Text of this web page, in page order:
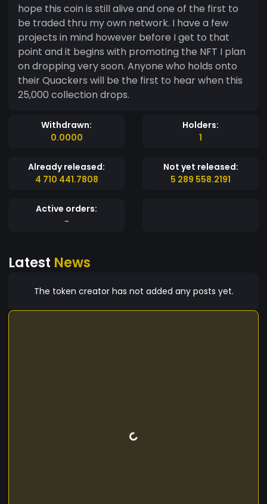
hope this coin is still alive and one of the first to
be traded thru my own network. I have a few
projects in mind however before I get to that
point and it begins with promoting the NFT I plan
on dropping very soon. Anyone who holds onto
their Quackers will be the first to hear when this
25,000 collection drops.
Withdrawn:
0.0000
Holders:
1
Already released:
4 710 441.7808
Not yet released:
5 289 558.2191
Active orders:
-
Latest News
The token creator has not added any posts yet.